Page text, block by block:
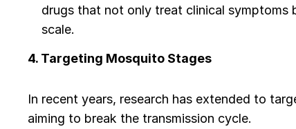
drugs that not only treat clinical
scale.
4. Targeting Mosquito Stages
In recent years, research has extended to
aiming to break the transmission cycle.